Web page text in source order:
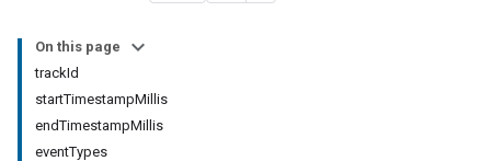
On this page
trackId
startTimestampMillis
endTimestampMillis
eventTypes